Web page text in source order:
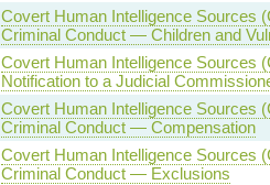
Covert Human Intelligence Sources
Criminal Conduct — Children and
Covert Human Intelligence
Notification to a Judicial
Covert Human Intelligence Sources
Criminal Conduct — Compensation
Covert Human Intelligence Sources
Criminal Conduct — Exclusions